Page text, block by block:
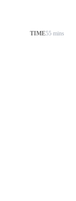
TIME55 mins